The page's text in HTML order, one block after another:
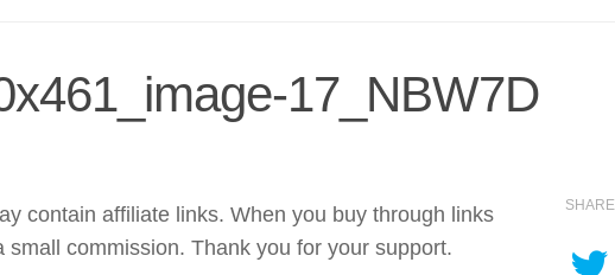
17_NBW7D
contain affiliate links. When you buy through links
small commission. Thank you for your support.
SHARE